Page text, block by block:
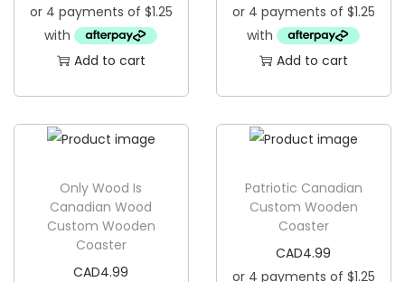
Add to cart Add to cart
Only Wood Is
Canadian Wood
Custom Wooden
Coaster
CAD4.99
Patriotic Canadian
Custom Wooden
Coaster
CAD4.99